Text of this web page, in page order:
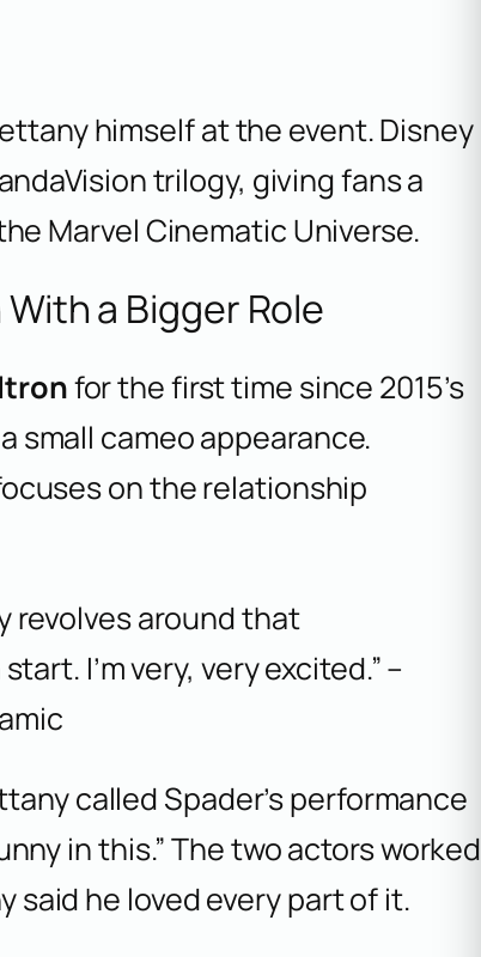
himself at the event. Disney
trilogy, giving fans a
Marvel Cinematic Universe.
a Bigger Role
for the first time since 2015’s
small cameo appearance.
on the relationship
revolves around that
I’m very, very excited.” –
called Spader’s performance
in this.” The two actors worked
said he loved every part of it.